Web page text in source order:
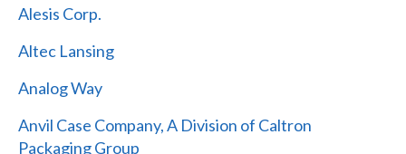
Alesis Corp.
Altec Lansing
Analog Way
Anvil Case Company, A Division of Caltron
Packaging Group